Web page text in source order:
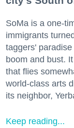
SoMa is a one-
immigrants
taggers'
boom and bust.
that flies
world-class arts
its neighbor,
Keep reading...